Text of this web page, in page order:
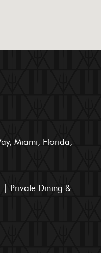
Miami, Florida,
| Private Dining &